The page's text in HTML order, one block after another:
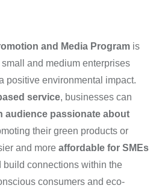
and Media Program is
and medium enterprises
positive environmental impact.
service, businesses can
audience passionate about
their green products or
and more affordable for SMEs
build connections within the
consumers and eco-